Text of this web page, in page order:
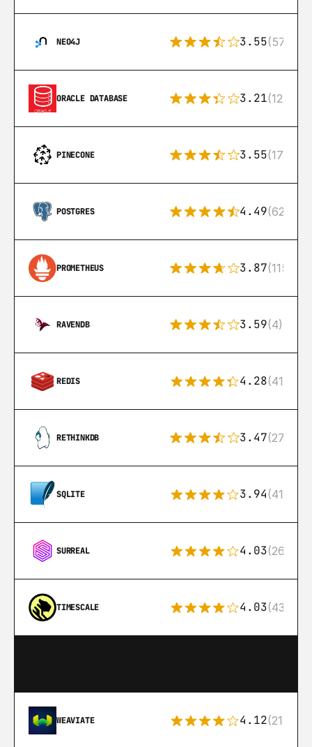
NEO4J 3.55(57)
ORACLE DATABASE 3.21(122)
PINECONE 3.55(17)
POSTGRES 4.49(626)
PROMETHEUS 3.87(115)
RAVENDB 3.59(4)
REDIS 4.28(416)
RETHINKDB 3.47(27)
SQLITE 3.94(411)
SURREAL 4.03(26)
TIMESCALE 4.03(43)
WEAVIATE 4.12(21)